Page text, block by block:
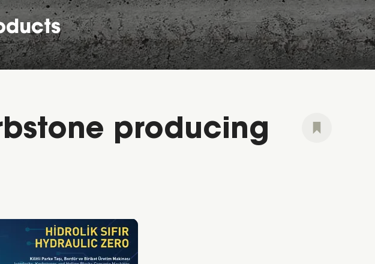
producing